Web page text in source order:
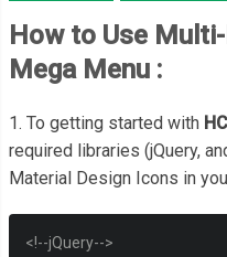
How to Use
Mega Menu :
1. To getting started with
required libraries (jQuery,
Material Design Icons in
<!--jQuery-->